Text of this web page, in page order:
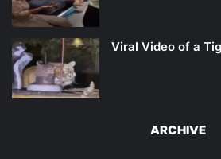
Viral Video of a
ARCHIVE